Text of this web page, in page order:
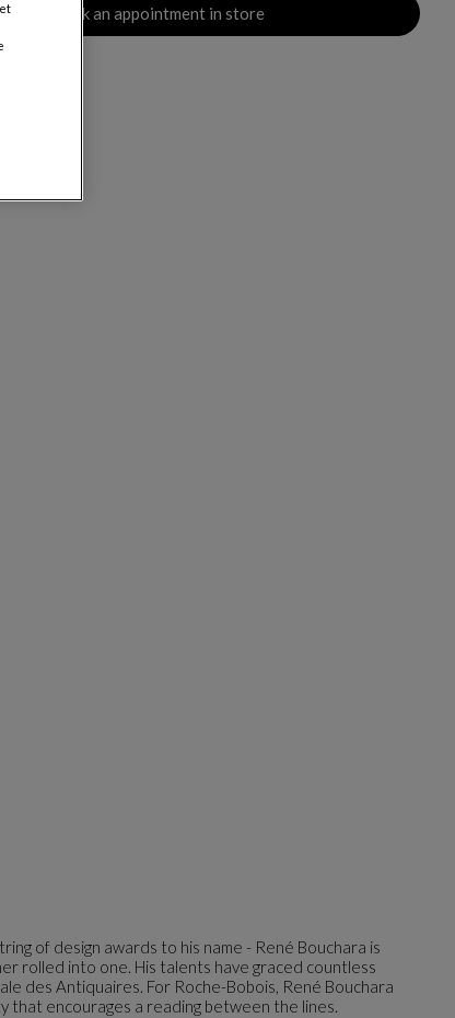
Book an appointment in store
of design awards to his name - René Bouchara is
rolled into one. His talents have graced countless
des Antiquaires. For Roche-Bobois, René Bouchara
that encourages a reading between the lines.